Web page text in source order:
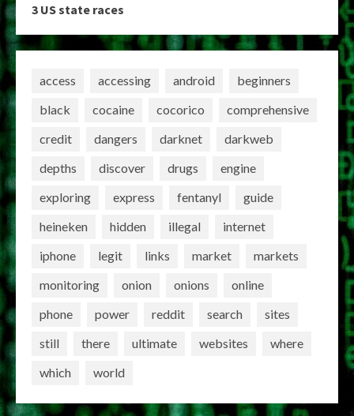
3 US state races
access accessing android
beginners
black
cocaine cocorico
comprehensive
credit
dangers darknet
darkweb
depths
discover drugs
engine
exploring
express fentanyl
guide
heineken
hidden illegal
internet
iphone
legit links market
markets
monitoring
onion onions
online
phone
power reddit search
sites
still
there ultimate websites
where
which
world